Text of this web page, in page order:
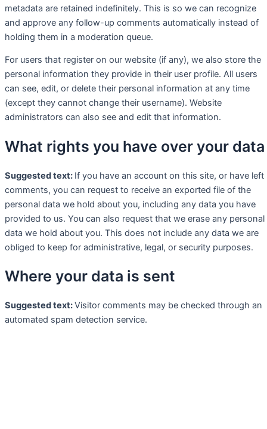
metadata are retained indefinitely. This is so we can recognize
and approve any follow-up comments automatically instead of
holding them in a moderation queue.
For users that register on our website (if any), we also store the
personal information they provide in their user profile. All users
can see, edit, or delete their personal information at any time
(except they cannot change their username). Website
administrators can also see and edit that information.
What rights you have over your data
Suggested text: If you have an account on this site, or have left
comments, you can request to receive an exported file of the
personal data we hold about you, including any data you have
provided to us. You can also request that we erase any personal
data we hold about you. This does not include any data we are
obliged to keep for administrative, legal, or security purposes.
Where your data is sent
Suggested text:Visitor comments may be checked through an
automated spam detection service.